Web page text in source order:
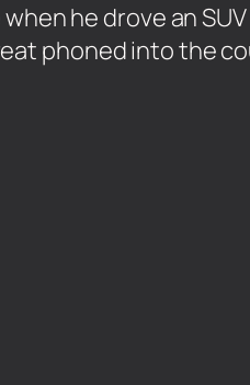
he drove an
phoned into the